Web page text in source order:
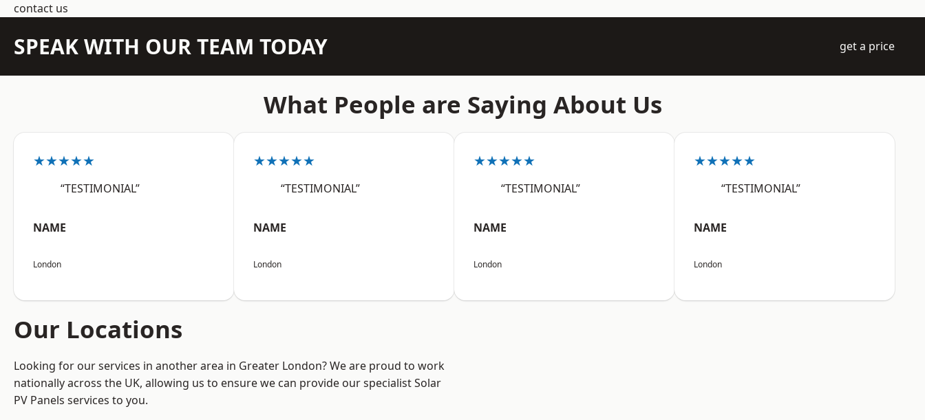
contact us
SPEAK WITH OUR TEAM TODAY get a price
What People are Saying About Us
★★★★★
“TESTIMONIAL”
NAME
London
★★★★★
“TESTIMONIAL”
NAME
London
★★★★★
“TESTIMONIAL”
NAME
London
★★★★★
“TESTIMONIAL”
NAME
London
Our Locations
Looking for our services in another area in Greater London? We are proud to work
nationally across the UK, allowing us to ensure we can provide our specialist Solar
PV Panels services to you.